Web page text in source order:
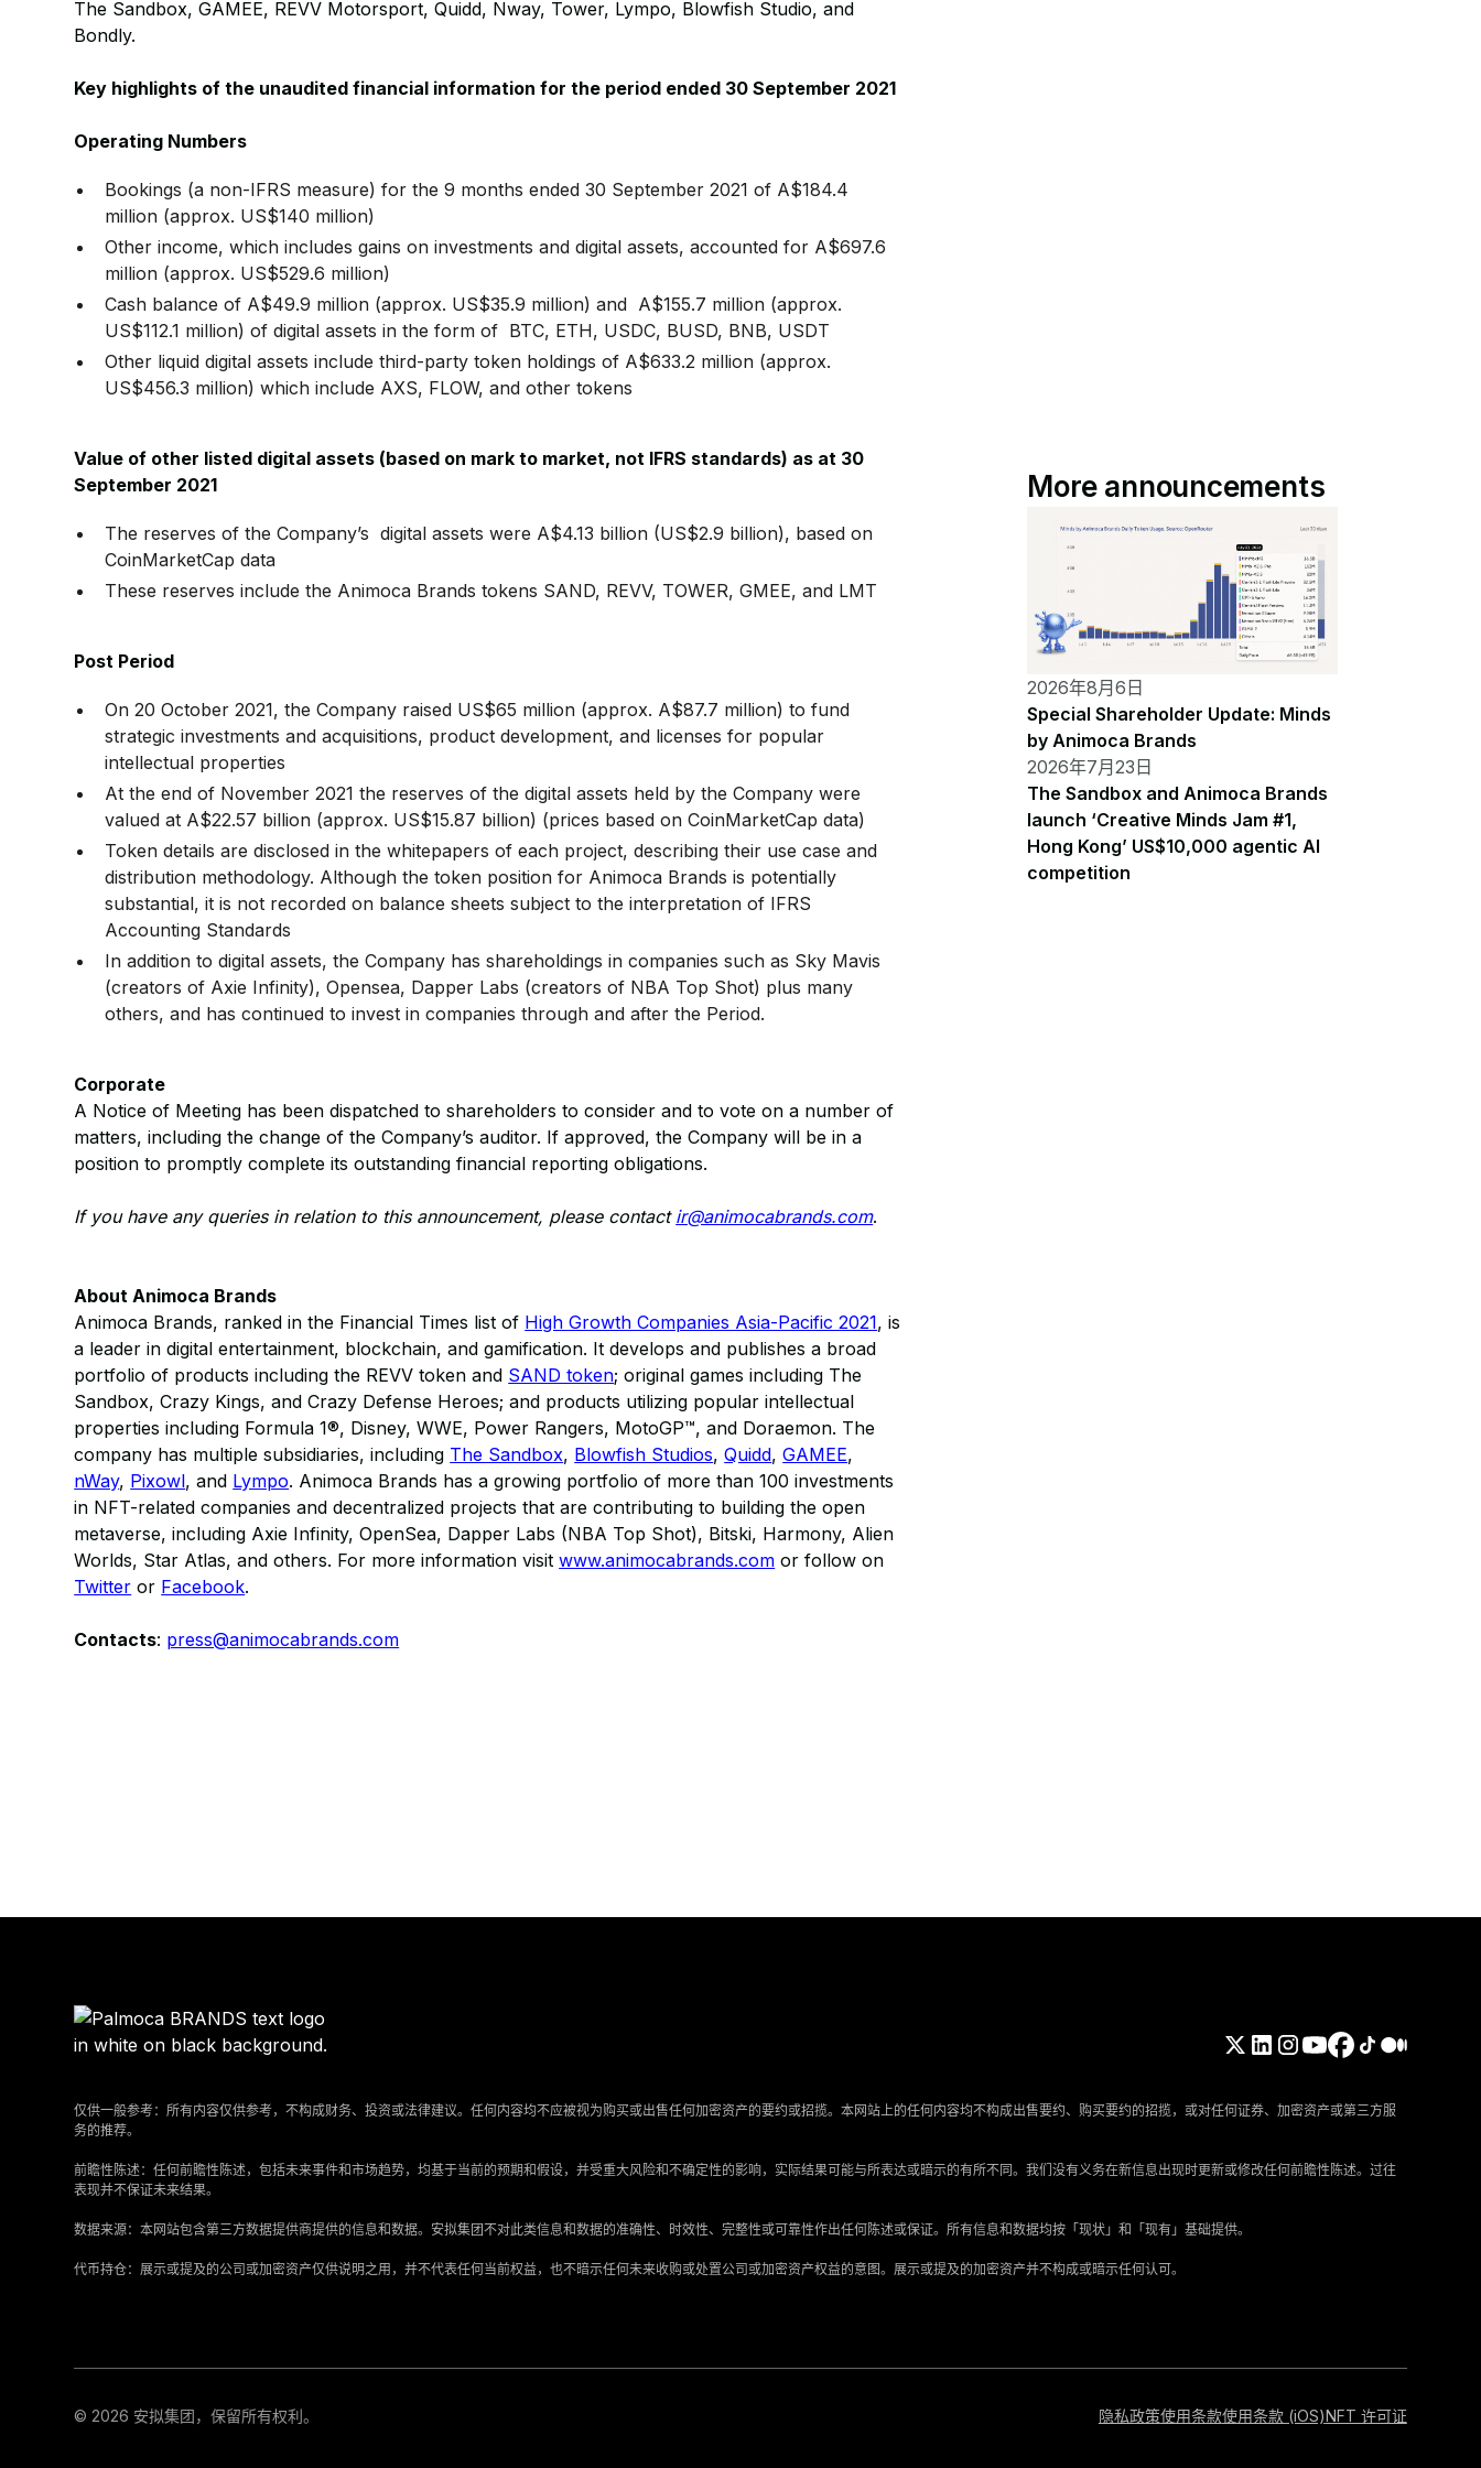
The Sandbox, GAMEE, REVV Motorsport, Quidd, Nway, Tower, Lympo, Blowfish Studio, and
Bondly.
Key highlights of the unaudited financial information for the period ended 30 September 2021
Operating Numbers
Bookings (a non-IFRS measure) for the 9 months ended 30 September 2021 of A$184.4
million (approx. US$140 million)
Other income, which includes gains on investments and digital assets, accounted for A$697.6
million (approx. US$529.6 million)
Cash balance of A$49.9 million (approx. US$35.9 million) and A$155.7 million (approx.
US$112.1 million) of digital assets in the form of BTC, ETH, USDC, BUSD, BNB, USDT
Other liquid digital assets include third-party token holdings of A$633.2 million (approx.
US$456.3 million) which include AXS, FLOW, and other tokens
Value of other listed digital assets (based on mark to market, not IFRS standards) as at 30
September 2021
The reserves of the Company’s digital assets were A$4.13 billion (US$2.9 billion), based on
CoinMarketCap data
These reserves include the Animoca Brands tokens SAND, REVV, TOWER, GMEE, and LMT
Post Period
On 20 October 2021, the Company raised US$65 million (approx. A$87.7 million) to fund
strategic investments and acquisitions, product development, and licenses for popular
intellectual properties
At the end of November 2021 the reserves of the digital assets held by the Company were
valued at A$22.57 billion (approx. US$15.87 billion) (prices based on CoinMarketCap data)
Token details are disclosed in the whitepapers of each project, describing their use case and
distribution methodology. Although the token position for Animoca Brands is potentially
substantial, it is not recorded on balance sheets subject to the interpretation of IFRS
Accounting Standards
In addition to digital assets, the Company has shareholdings in companies such as Sky Mavis
(creators of Axie Infinity), Opensea, Dapper Labs (creators of NBA Top Shot) plus many
others, and has continued to invest in companies through and after the Period.
Corporate
A Notice of Meeting has been dispatched to shareholders to consider and to vote on a number of
matters, including the change of the Company’s auditor. If approved, the Company will be in a
position to promptly complete its outstanding financial reporting obligations.
If you have any queries in relation to this announcement, please contact ir@animocabrands.com.
About Animoca Brands
Animoca Brands, ranked in the Financial Times list of High Growth Companies Asia-Pacific 2021, is
a leader in digital entertainment, blockchain, and gamification. It develops and publishes a broad
portfolio of products including the REVV token and SAND token; original games including The
Sandbox, Crazy Kings, and Crazy Defense Heroes; and products utilizing popular intellectual
properties including Formula 1®, Disney, WWE, Power Rangers, MotoGP™, and Doraemon. The
company has multiple subsidiaries, including The Sandbox, Blowfish Studios,Quidd,GAMEE,
nWay, Pixowl, and Lympo. Animoca Brands has a growing portfolio of more than 100 investments
in NFT-related companies and decentralized projects that are contributing to building the open
metaverse, including Axie Infinity, OpenSea, Dapper Labs (NBA Top Shot), Bitski, Harmony, Alien
Worlds, Star Atlas, and others. For more information visitwww.animocabrands.com or follow on
Twitter or Facebook.
​Contacts: press@animocabrands.com
More announcements
2026年8月6日
Special Shareholder Update: Minds
by Animoca Brands
2026年7月23日
The Sandbox and Animoca Brands
launch ‘Creative Minds Jam #1,
Hong Kong’ US$10,000 agentic AI
competition
仅供一般参考：所有内容仅供参考，不构成财务、投资或法律建议。任何内容均不应被视为购买或出售任何加密资产的要约或招揽。本网站上的任何内容均不构成出售要约、购买要约的招揽，或对任何证券、加密资产或第三方服
务的推荐。
‍前瞻性陈述：任何前瞻性陈述，包括未来事件和市场趋势，均基于当前的预期和假设，并受重大风险和不确定性的影响，实际结果可能与所表达或暗示的有所不同。我们没有义务在新信息出现时更新或修改任何前瞻性陈述。过往
表现并不保证未来结果。
‍数据来源：本网站包含第三方数据提供商提供的信息和数据。安拟集团不对此类信息和数据的准确性、时效性、完整性或可靠性作出任何陈述或保证。所有信息和数据均按「现状」和「现有」基础提供。
‍代币持仓：展示或提及的公司或加密资产仅供说明之用，并不代表任何当前权益，也不暗示任何未来收购或处置公司或加密资产权益的意图。展示或提及的加密资产并不构成或暗示任何认可。
隐私政策使用条款使用条款 (iOS)NFT 许可证
© 2026 安拟集团，保留所有权利。